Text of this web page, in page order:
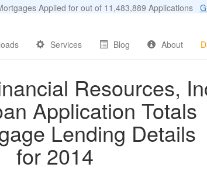
Applied for out of 11,483,889 Applications
Services Blog About
Resources,
Application Totals
Lending Details
for 2014